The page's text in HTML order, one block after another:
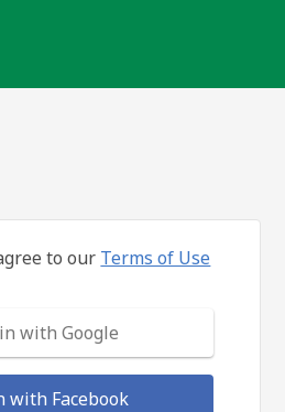
to our Terms of Use
with Google
with Facebook